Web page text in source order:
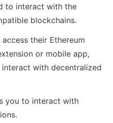
to interact with the
blockchains.
their Ethereum
or mobile app,
with decentralized
you to interact with